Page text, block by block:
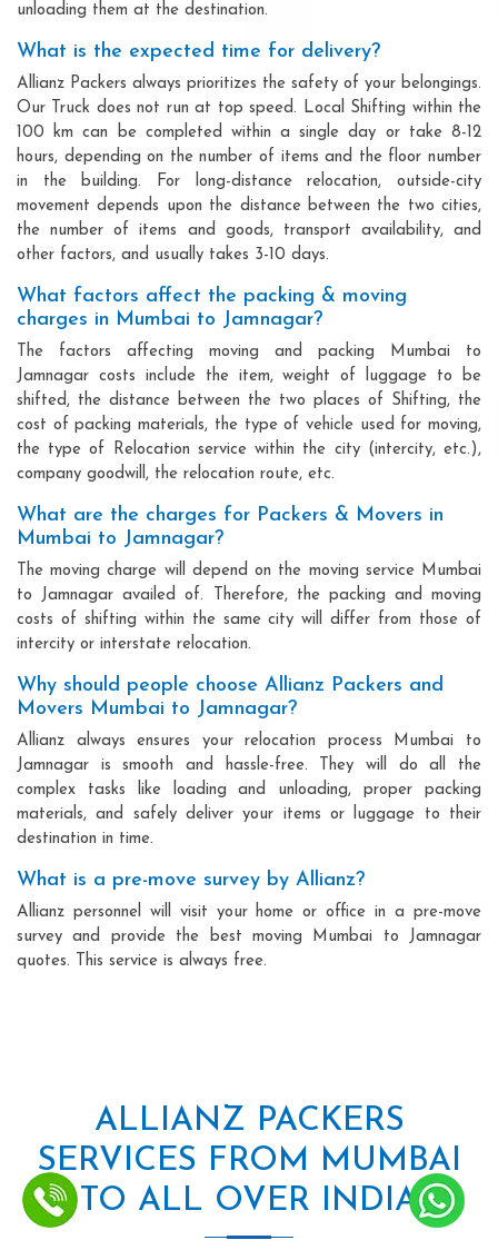
unloading them at the destination.
What is the expected time for delivery?
Allianz Packers always prioritizes the safety of your belongings.
Our Truck does not run at top speed. Local Shifting within the
100 km can be completed within a single day or take 8-12
hours, depending on the number of items and the floor number
in the building. For long-distance relocation, outside-city
movement depends upon the distance between the two cities,
the number of items and goods, transport availability, and
other factors, and usually takes 3-10 days.
What factors affect the packing & moving
charges in Mumbai to Jamnagar?
The factors affecting moving and packing Mumbai to
Jamnagar costs include the item, weight of luggage to be
shifted, the distance between the two places of Shifting, the
cost of packing materials, the type of vehicle used for moving,
the type of Relocation service within the city (intercity, etc.),
company goodwill, the relocation route, etc.
What are the charges for Packers & Movers in
Mumbai to Jamnagar?
The moving charge will depend on the moving service Mumbai
to Jamnagar availed of. Therefore, the packing and moving
costs of shifting within the same city will differ from those of
intercity or interstate relocation.
Why should people choose Allianz Packers and
Movers Mumbai to Jamnagar?
Allianz always ensures your relocation process Mumbai to
Jamnagar is smooth and hassle-free. They will do all the
complex tasks like loading and unloading, proper packing
materials, and safely deliver your items or luggage to their
destination in time.
What is a pre-move survey by Allianz?
Allianz personnel will visit your home or office in a pre-move
survey and provide the best moving Mumbai to Jamnagar
quotes. This service is always free.
ALLIANZ PACKERS
SERVICES FROM MUMBAI
TO ALL OVER INDIA